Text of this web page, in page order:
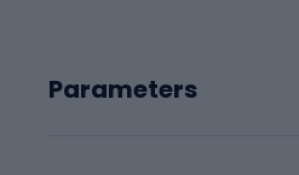
Parameters